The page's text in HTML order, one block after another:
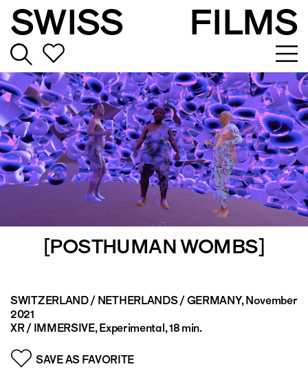
SWISS FILMS
[POSTHUMAN WOMBS]
SWITZERLAND / NETHERLANDS / GERMANY, November
2021
XR / IMMERSIVE, Experimental, 18 min.
SAVE AS FAVORITE